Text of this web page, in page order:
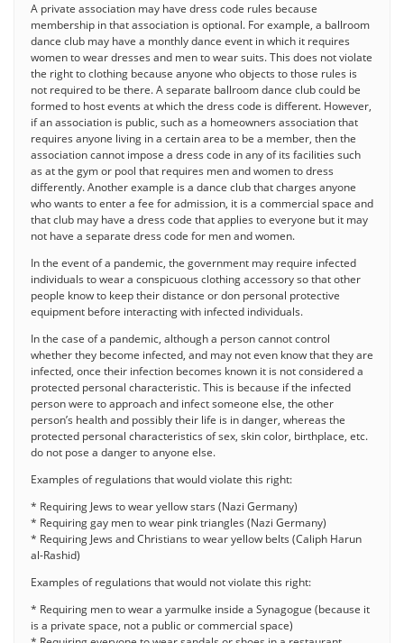
A private association may have dress code rules because
membership in that association is optional. For example, a ballroom
dance club may have a monthly dance event in which it requires
women to wear dresses and men to wear suits. This does not violate
the right to clothing because anyone who objects to those rules is
not required to be there. A separate ballroom dance club could be
formed to host events at which the dress code is different. However,
if an association is public, such as a homeowners association that
requires anyone living in a certain area to be a member, then the
association cannot impose a dress code in any of its facilities such
as at the gym or pool that requires men and women to dress
differently. Another example is a dance club that charges anyone
who wants to enter a fee for admission, it is a commercial space and
that club may have a dress code that applies to everyone but it may
not have a separate dress code for men and women.
In the event of a pandemic, the government may require infected
individuals to wear a conspicuous clothing accessory so that other
people know to keep their distance or don personal protective
equipment before interacting with infected individuals.
In the case of a pandemic, although a person cannot control
whether they become infected, and may not even know that they are
infected, once their infection becomes known it is not considered a
protected personal characteristic. This is because if the infected
person were to approach and infect someone else, the other
person’s health and possibly their life is in danger, whereas the
protected personal characteristics of sex, skin color, birthplace, etc.
do not pose a danger to anyone else.
Examples of regulations that would violate this right:
* Requiring Jews to wear yellow stars (Nazi Germany)
* Requiring gay men to wear pink triangles (Nazi Germany)
* Requiring Jews and Christians to wear yellow belts (Caliph Harun
al-Rashid)
Examples of regulations that would not violate this right:
* Requiring men to wear a yarmulke inside a Synagogue (because it
is a private space, not a public or commercial space)